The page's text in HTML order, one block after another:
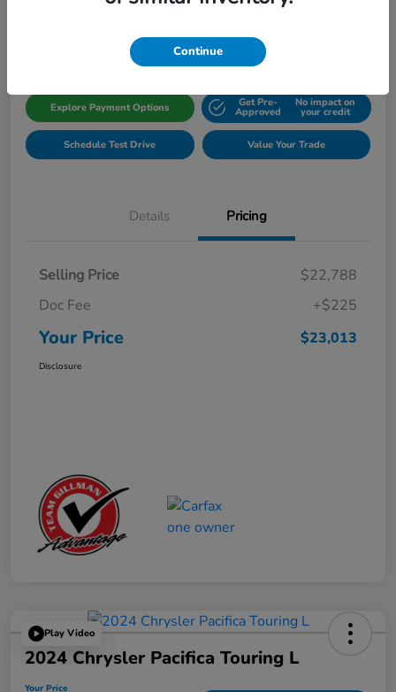
Gillman Honda Fort Bend
Explore Payment Options Get Pre-
Approved
No impact on
your credit
Schedule Test Drive Value Your Trade
Details Pricing
Selling Price
$22,788
Doc Fee
+$225
Your Price $23,013
Disclosure
Play Video
2024 Chrysler Pacifica Touring L
Your Price
Continue